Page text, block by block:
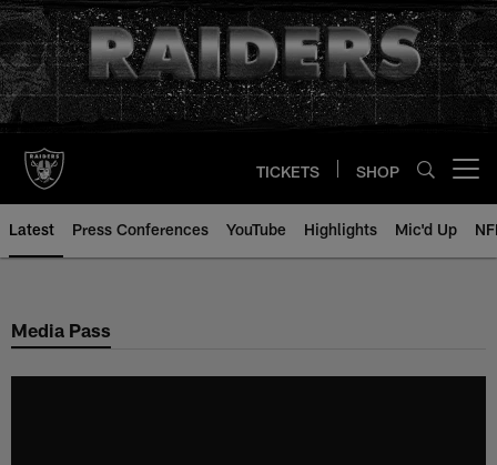
Skip
to
main
content
TICKETS SHOP
Latest Press Conferences YouTube Highlights Mic'd Up
Media Pass